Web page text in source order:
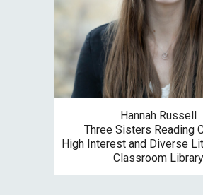
Hannah Russell
Three Sisters Reading
High Interest and Diverse
Classroom Library